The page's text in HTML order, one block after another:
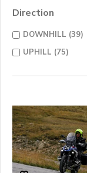
Direction
DOWNHILL (39)
UPHILL (75)